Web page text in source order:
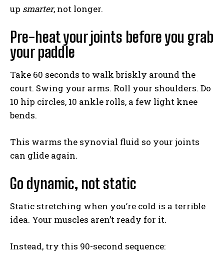
up smarter, not longer.
Pre-heat your joints before you grab
your paddle
Take 60 seconds to walk briskly around the
court. Swing your arms. Roll your shoulders. Do
10 hip circles, 10 ankle rolls, a few light knee
bends.
This warms the synovial fluid so your joints
can glide again.
Go dynamic, not static
Static stretching when you’re cold is a terrible
idea. Your muscles aren’t ready for it.
Instead, try this 90-second sequence: